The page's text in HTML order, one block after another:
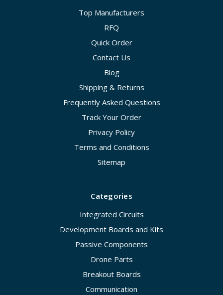
Top Manufacturers
RFQ
Quick Order
Contact Us
Blog
Shipping & Returns
Frequently Asked Questions
Track Your Order
Privacy Policy
Terms and Conditions
Sitemap
Categories
Integrated Circuits
Development Boards and Kits
Passive Components
Drone Parts
Breakout Boards
Communication